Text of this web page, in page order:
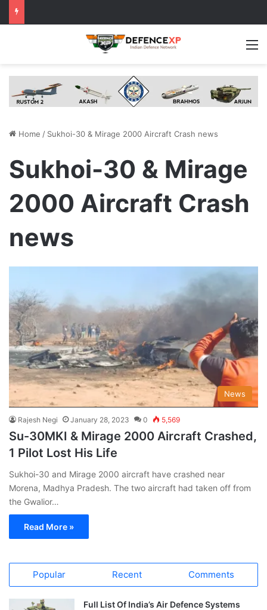
Home / Sukhoi-30 & Mirage 2000 Aircraft Crash news
Sukhoi-30 & Mirage
2000 Aircraft Crash
news
News
Rajesh Negi January 28, 2023 0 5,569
Su-30MKI & Mirage 2000 Aircraft Crashed,
1 Pilot Lost His Life
Sukhoi-30 and Mirage 2000 aircraft have crashed near
Morena, Madhya Pradesh. The two aircraft had taken off from
the Gwalior…
Read More »
Popular Recent Comments
Full List Of India’s Air Defence Systems